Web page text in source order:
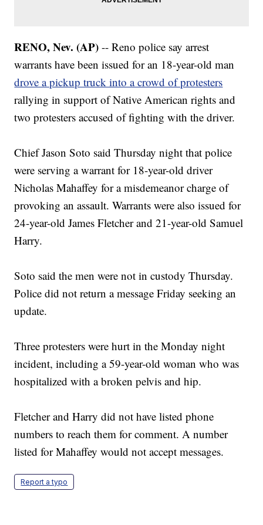
RENO, Nev. (AP) -- Reno police say arrest
warrants have been issued for an 18-year-old man
drove a pickup truck into a crowd of protesters
rallying in support of Native American rights and
two protesters accused of fighting with the driver.
Chief Jason Soto said Thursday night that police
were serving a warrant for 18-year-old driver
Nicholas Mahaffey for a misdemeanor charge of
provoking an assault. Warrants were also issued for
24-year-old James Fletcher and 21-year-old Samuel
Harry.
Soto said the men were not in custody Thursday.
Police did not return a message Friday seeking an
update.
Three protesters were hurt in the Monday night
incident, including a 59-year-old woman who was
hospitalized with a broken pelvis and hip.
Fletcher and Harry did not have listed phone
numbers to reach them for comment. A number
listed for Mahaffey would not accept messages.
Report a typo